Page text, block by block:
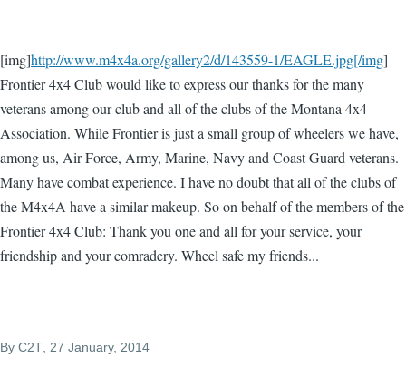
[img]http://www.m4x4a.org/gallery2/d/143559-1/EAGLE.jpg[/img]
Frontier 4x4 Club would like to express our thanks for the many
veterans among our club and all of the clubs of the Montana 4x4
Association. While Frontier is just a small group of wheelers we have,
among us, Air Force, Army, Marine, Navy and Coast Guard veterans.
Many have combat experience. I have no doubt that all of the clubs of
the M4x4A have a similar makeup. So on behalf of the members of the
Frontier 4x4 Club: Thank you one and all for your service, your
friendship and your comradery. Wheel safe my friends...
By C2T, 27 January, 2014